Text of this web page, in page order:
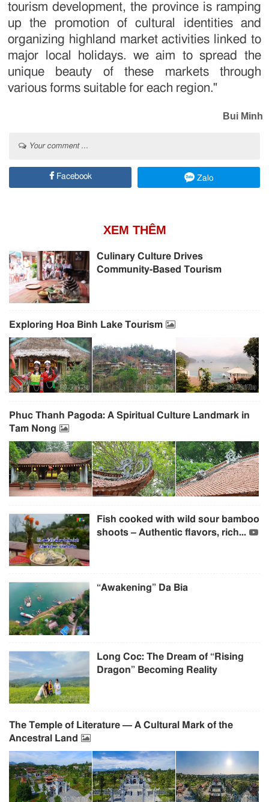
tourism development, the province is ramping
up the promotion of cultural identities and
organizing highland market activities linked to
major local holidays. we aim to spread the
unique beauty of these markets through
various forms suitable for each region."
Bui Minh
Your comment ...
Facebook Zalo
XEM THÊM
Culinary Culture Drives
Community-Based Tourism
Exploring Hoa Binh Lake Tourism
Phuc Thanh Pagoda: A Spiritual Culture Landmark in
Tam Nong
Fish cooked with wild sour bamboo
shoots – Authentic flavors, rich...
“Awakening” Da Bia
Long Coc: The Dream of “Rising
Dragon” Becoming Reality
The Temple of Literature — A Cultural Mark of the
Ancestral Land